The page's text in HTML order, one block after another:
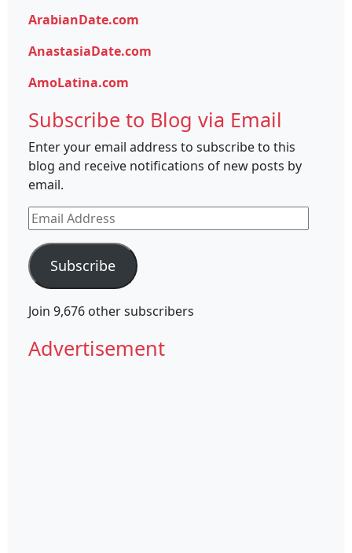
ArabianDate.com
AnastasiaDate.com
AmoLatina.com
Subscribe to Blog via Email
Enter your email address to subscribe to this
blog and receive notifications of new posts by
email.
Email
Address
Subscribe
Join 9,676 other subscribers
Advertisement